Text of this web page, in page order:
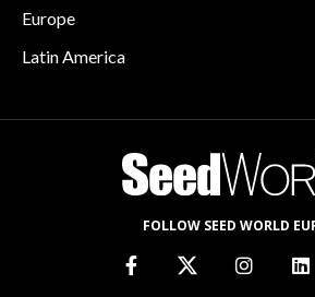
Europe
Latin America
FOLLOW SEED WORLD